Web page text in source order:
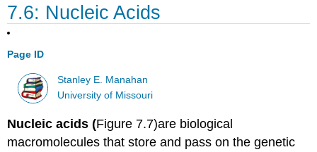
7.6: Nucleic Acids
Page ID
Stanley E. Manahan
University of Missouri
Nucleic acids (Figure 7.7)are biological
macromolecules that store and pass on the genetic